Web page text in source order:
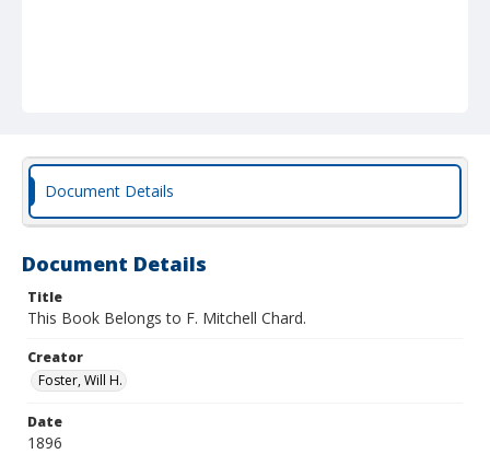
Document Details
Document Details
Title
This Book Belongs to F. Mitchell Chard.
Creator
Foster, Will H.
Date
1896